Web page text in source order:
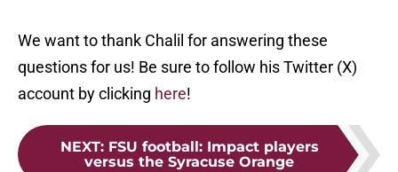
We want to thank Chalil for answering these
questions for us! Be sure to follow his Twitter (X)
account by clicking here!
NEXT: FSU football: Impact players
versus the Syracuse Orange